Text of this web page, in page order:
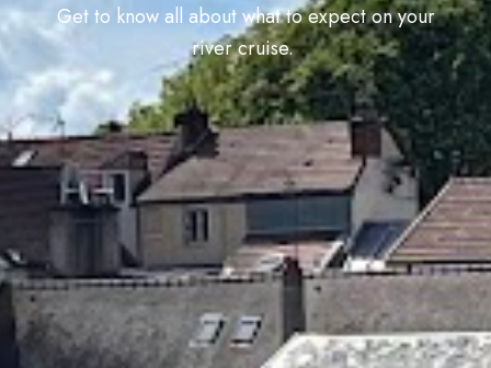
Get to know all about what to expect on your
river cruise.